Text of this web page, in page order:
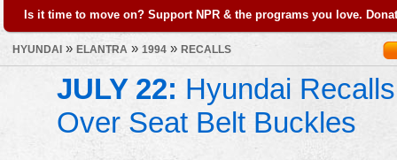
Is it time to move on? Support NPR & the programs you love.
HYUNDAI » ELANTRA » 1994 » RECALLS
JULY 22: Hyundai
Over Seat Belt Buckles